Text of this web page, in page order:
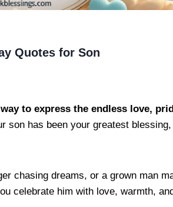
Quotes for Son
to express the endless love,
son has been your greatest
chasing dreams, or a grown man
celebrate him with love, warmth,